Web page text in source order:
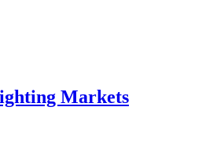
Markets